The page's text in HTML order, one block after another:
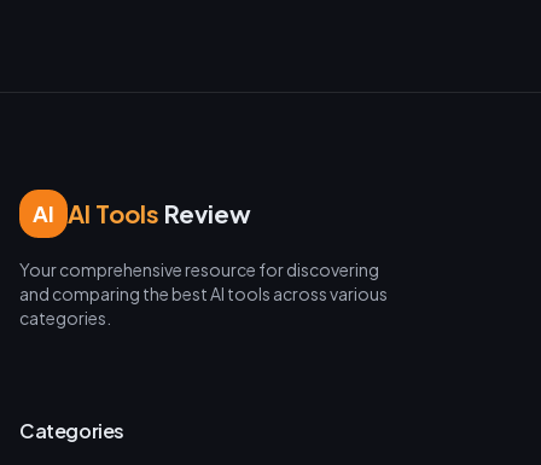
AI AI Tools Review
Your comprehensive resource for discovering
and comparing the best AI tools across various
categories.
Categories